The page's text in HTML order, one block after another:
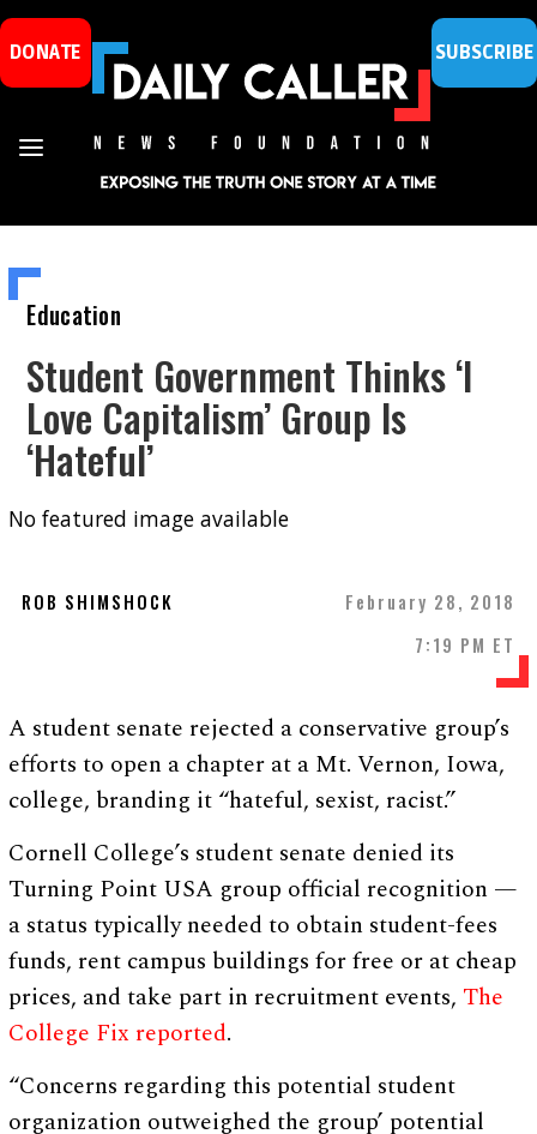
DONATE SUBSCRIBE
Education
Student Government Thinks ‘I
Love Capitalism’ Group Is
‘Hateful’
No featured image available
ROB SHIMSHOCK
February 28, 2018
7:19 PM ET
A student senate rejected a conservative group’s
efforts to open a chapter at a Mt. Vernon, Iowa,
college, branding it “hateful, sexist, racist.”
Cornell College’s student senate denied its
Turning Point USA group official recognition —
a status typically needed to obtain student-fees
funds, rent campus buildings for free or at cheap
prices, and take part in recruitment events, The
College Fix reported.
“Concerns regarding this potential student
organization outweighed the group’ potential